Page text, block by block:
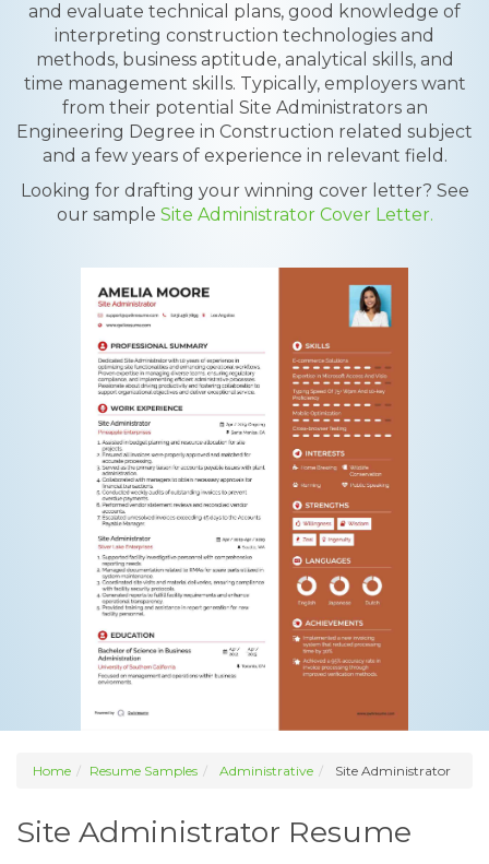
and evaluate technical plans, good knowledge of
interpreting construction technologies and
methods, business aptitude, analytical skills, and
time management skills. Typically, employers want
from their potential Site Administrators an
Engineering Degree in Construction related subject
and a few years of experience in relevant field.
Looking for drafting your winning cover letter? See
our sample Site Administrator Cover Letter.
Home Resume Samples Administrative Site Administrator
Site Administrator Resume